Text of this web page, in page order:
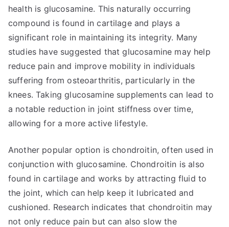
health is glucosamine. This naturally occurring
compound is found in cartilage and plays a
significant role in maintaining its integrity. Many
studies have suggested that glucosamine may help
reduce pain and improve mobility in individuals
suffering from osteoarthritis, particularly in the
knees. Taking glucosamine supplements can lead to
a notable reduction in joint stiffness over time,
allowing for a more active lifestyle.
Another popular option is chondroitin, often used in
conjunction with glucosamine. Chondroitin is also
found in cartilage and works by attracting fluid to
the joint, which can help keep it lubricated and
cushioned. Research indicates that chondroitin may
not only reduce pain but can also slow the